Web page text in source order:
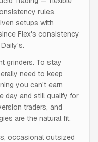
rules.
setups with
Flex's consistency
grinders. To stay
need to keep
you can't earn
day and still qualify for
traders, and
are the natural fit.
occasional outsized